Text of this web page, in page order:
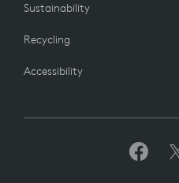
Sustainability
Recycling
Accessibility